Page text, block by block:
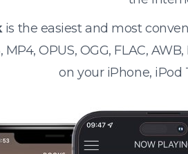
is the easiest and most
MP4, OPUS, OGG, FLAC,
on your iPhone, iPod